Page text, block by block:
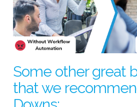
Some other great
that we